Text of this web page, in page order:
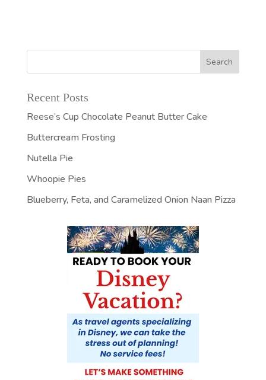
Recent Posts
Reese’s Cup Chocolate Peanut Butter Cake
Buttercream Frosting
Nutella Pie
Whoopie Pies
Blueberry, Feta, and Caramelized Onion Naan Pizza